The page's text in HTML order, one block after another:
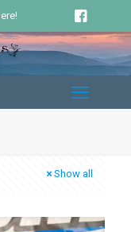
Show all